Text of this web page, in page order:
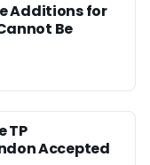
Additions for
Be
TP
Accepted